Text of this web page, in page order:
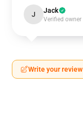
J Jack
Verified owner
Write your review